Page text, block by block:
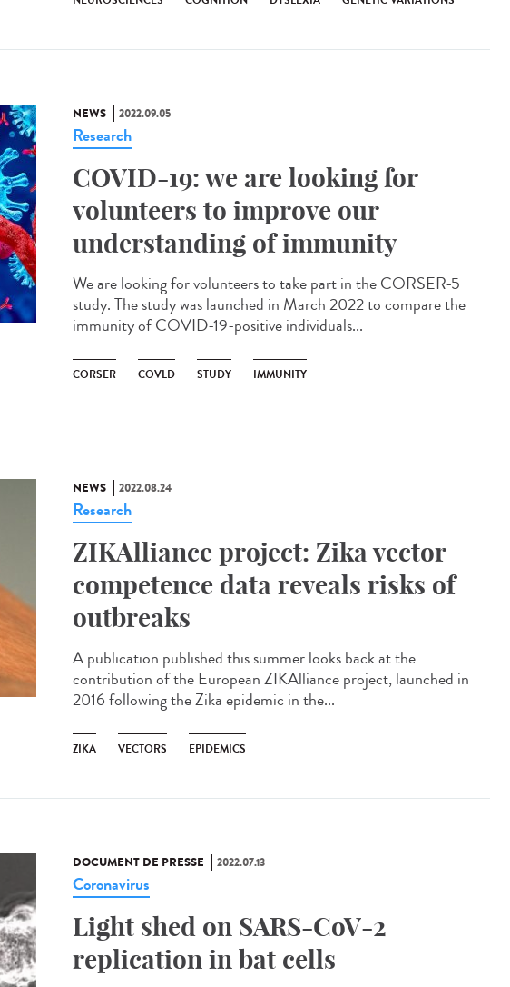
NEWS 2022.09.05
Research
COVID-19: we are looking for
volunteers to improve our
understanding of immunity
We are looking for volunteers to take part in the CORSER-5
study. The study was launched in March 2022 to compare the
immunity of COVID-19-positive individuals...
CORSER COVLD STUDY IMMUNITY
NEWS 2022.08.24
Research
ZIKAlliance project: Zika vector
competence data reveals risks of
outbreaks
A publication published this summer looks back at the
contribution of the European ZIKAlliance project, launched in
2016 following the Zika epidemic in the...
ZIKA VECTORS EPIDEMICS
DOCUMENT DE PRESSE 2022.07.13
Coronavirus
Light shed on SARS-CoV-2
replication in bat cells